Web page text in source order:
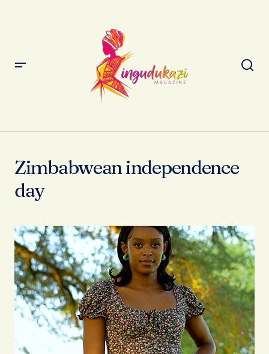
Zimbabwean independence
day